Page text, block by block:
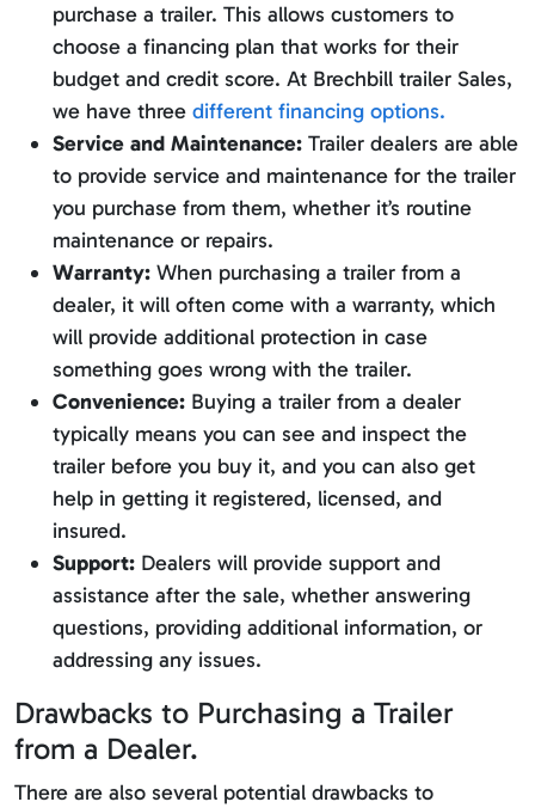
purchase a trailer. This allows customers to
choose a financing plan that works for their
budget and credit score. At Brechbill trailer Sales,
we have three different financing options.
Service and Maintenance: Trailer dealers are able
to provide service and maintenance for the trailer
you purchase from them, whether it’s routine
maintenance or repairs.
Warranty: When purchasing a trailer from a
dealer, it will often come with a warranty, which
will provide additional protection in case
something goes wrong with the trailer.
Convenience: Buying a trailer from a dealer
typically means you can see and inspect the
trailer before you buy it, and you can also get
help in getting it registered, licensed, and
insured.
Support: Dealers will provide support and
assistance after the sale, whether answering
questions, providing additional information, or
addressing any issues.
Drawbacks to Purchasing a Trailer
from a Dealer.
There are also several potential drawbacks to